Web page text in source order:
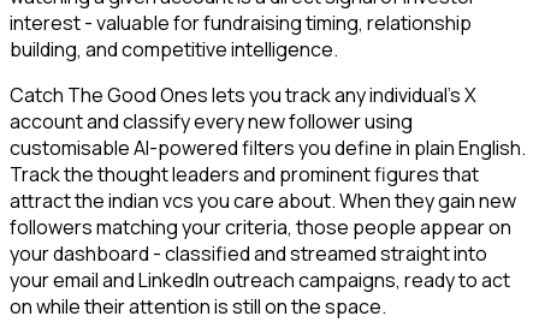
interest - valuable for fundraising timing, relationship
building, and competitive intelligence.
Catch The Good Ones lets you track any individual's X
account and classify every new follower using
customisable AI-powered filters you define in plain English.
Track the thought leaders and prominent figures that
attract the indian vcs you care about. When they gain new
followers matching your criteria, those people appear on
your dashboard - classified and streamed straight into
your email and LinkedIn outreach campaigns, ready to act
on while their attention is still on the space.